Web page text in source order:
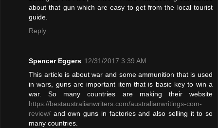
about that gun which are easy to get from the local tourist
guide.
Reply
Spencer Eggers 12/31/2017 3:39 AM
This article is about war and some ammunition that is used
in wars, guns are important item that is basic key to win a
war. So many countries are making their website
https://bestaustralianwriters.com/australianwritings-com-
review/ and own guns in factories and also selling it to so
many countries.